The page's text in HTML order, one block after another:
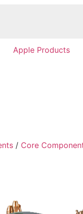
Apple Products
/ Core